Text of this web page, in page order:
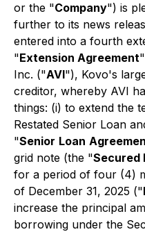
or the "Company") is
further to its news
entered into a fourth
"Extension Agreement
Inc. ("AVI"), Kovo's
creditor, whereby AVI
things: (i) to extend the
Restated Senior Loan
"Senior Loan
grid note (the "Secured
for a period of four (4)
of December 31, 2025 ("
increase the principal
borrowing under the